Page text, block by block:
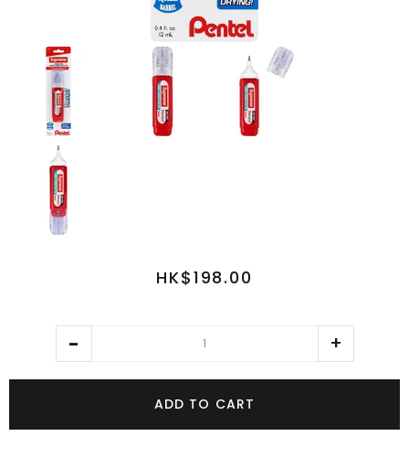
HK$198.00
ADD TO CART